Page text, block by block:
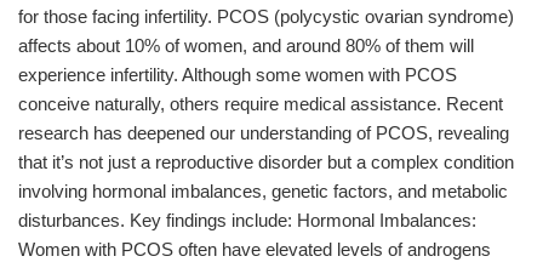
for those facing infertility. PCOS (polycystic ovarian syndrome)
affects about 10% of women, and around 80% of them will
experience infertility. Although some women with PCOS
conceive naturally, others require medical assistance. Recent
research has deepened our understanding of PCOS, revealing
that it’s not just a reproductive disorder but a complex condition
involving hormonal imbalances, genetic factors, and metabolic
disturbances. Key findings include: Hormonal Imbalances:
Women with PCOS often have elevated levels of androgens